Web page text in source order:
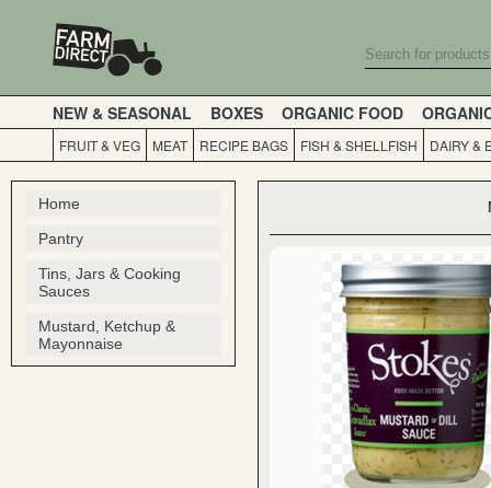
NEW & SEASONAL BOXES ORGANIC FOOD
FRUIT & VEG MEAT RECIPE BAGS FISH & SHELLFISH DAIRY &
Home
Pantry
Tins, Jars & Cooking
Sauces
Mustard, Ketchup &
Mayonnaise